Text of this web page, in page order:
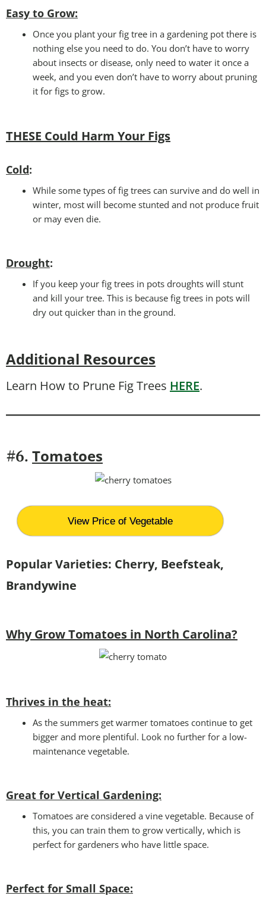
Easy to Grow:
Once you plant your fig tree in a gardening pot there is
nothing else you need to do. You don’t have to worry
about insects or disease, only need to water it once a
week, and you even don’t have to worry about pruning
it for figs to grow.
THESE Could Harm Your Figs
Cold:
While some types of fig trees can survive and do well in
winter, most will become stunted and not produce fruit
or may even die.
Drought:
If you keep your fig trees in pots droughts will stunt
and kill your tree. This is because fig trees in pots will
dry out quicker than in the ground.
Additional Resources
Learn How to Prune Fig Trees HERE.
#6. Tomatoes
View Price of Vegetable
Popular Varieties: Cherry, Beefsteak,
Brandywine
Why Grow Tomatoes in North Carolina?
Thrives in the heat:
As the summers get warmer tomatoes continue to get
bigger and more plentiful. Look no further for a low-
maintenance vegetable.
Great for Vertical Gardening:
Tomatoes are considered a vine vegetable. Because of
this, you can train them to grow vertically, which is
perfect for gardeners who have little space.
Perfect for Small Space: